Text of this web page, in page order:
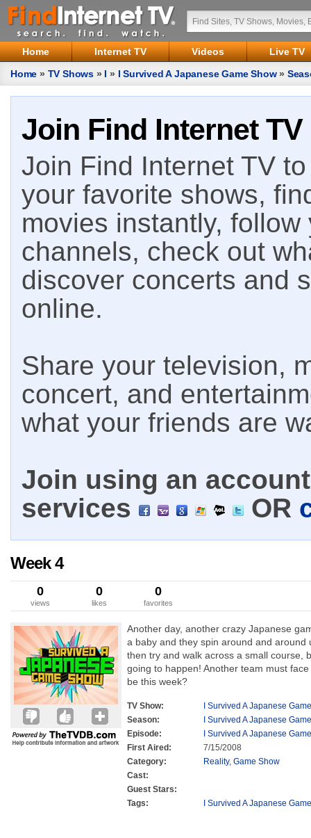
Home Internet TV Videos
Live TV
Home » TV Shows » I » I Survived A Japanese Game Show»
Join Find Internet TV
Join Find Internet TV
your favorite shows,
movies instantly,
channels, check out
discover concerts and
online.
Share your television,
concert, and
what your friends are
Join using an
services
OR
Week 4
0
views
0
likes
0
favorites
Another day, another crazy Japanese
a baby and they spin around and around
then try and walk across a small course,
going to happen! Another team must
be this week?
TV Show:
I Survived A Japanese
Season:
I Survived A Japanese
Episode:
I Survived A Japanese
First Aired:
7/15/2008
Category:
Reality, Game Show
Cast:
Guest Stars:
Tags:
I Survived A Japanese